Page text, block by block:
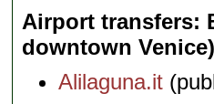
Airport transfers:
downtown Venice)
Alilaguna.it